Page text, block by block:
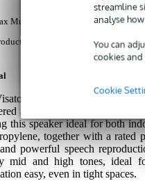
streamline
analyse
You can
cookies and
Cookie
Music Warranty
: This product
comes with a 3-year warranty.
DK 121 AN is an
aluminium housing.
this speaker ideal for both
together with a rated
powerful speech
mid and high tones, ideal
easy, even in tight spaces.